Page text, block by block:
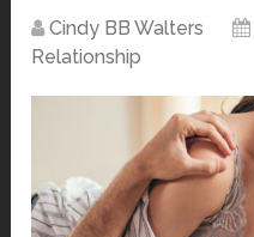
Cindy BB Walters
Relationship